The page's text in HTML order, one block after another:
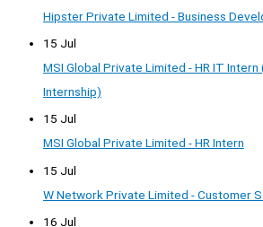
Hipster Private Limited - Business
15 Jul
MSI Global Private Limited - HR IT
Internship)
15 Jul
MSI Global Private Limited - HR Intern
15 Jul
W Network Private Limited - Customer
16 Jul